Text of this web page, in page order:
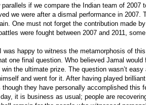
parallels if we compare the Indian team of
we were after a dismal performance in 2007.
One must not forget the contribution made
were fought between 2007 and 2011,
was happy to witness the metamorphosis of
one final question. Who believed Jamal
win the ultimate prize. The question wasn’t
and went for it. After having played
though they have personally accomplished this
it is business as usual; people are